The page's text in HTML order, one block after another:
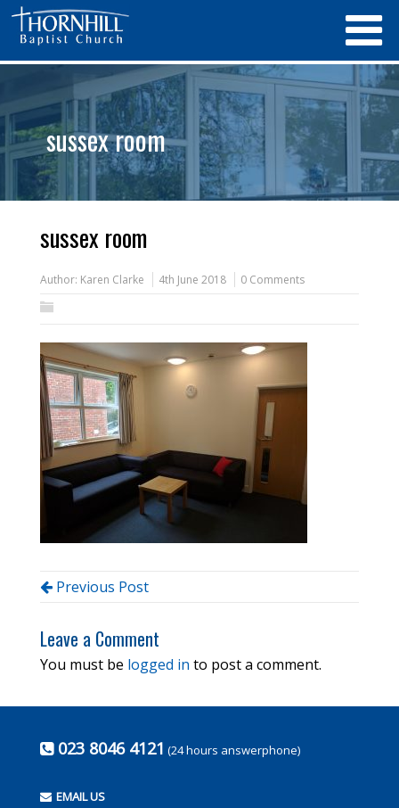
sussex room
sussex room
Author: Karen Clarke 4th June 2018 0 Comments
Previous Post
Leave a Comment
You must be logged in to post a comment.
023 8046 4121 (24 hours answerphone)
EMAIL US